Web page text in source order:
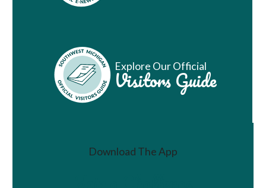
Explore Our Official
Visitors Guide
Download The App